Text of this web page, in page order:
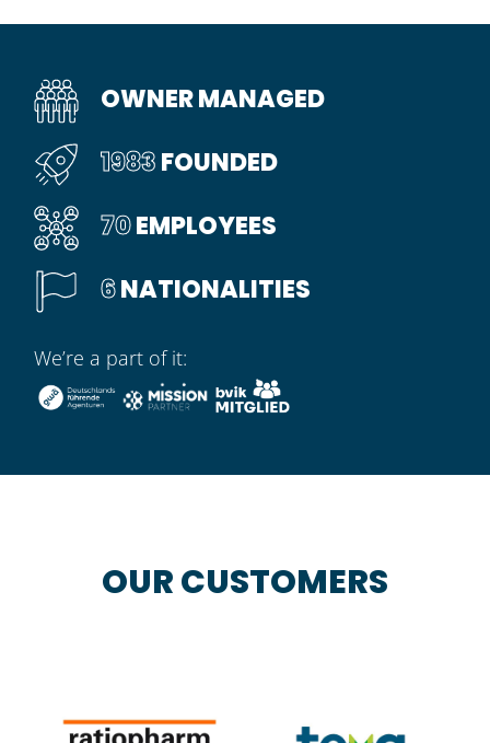
OWNER MANAGED
1983FOUNDED
70EMPLOYEES
6NATIONALITIES
We’re a part of it:
OUR CUSTOMERS